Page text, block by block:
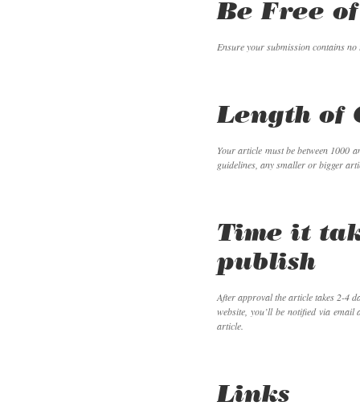
Be Free
Ensure your submission contains
Length of
Your article must be between 1000
guidelines, any smaller or bigger
Time it
publish
After approval the article takes 2-4
website, you’ll be notified via
article.
Links